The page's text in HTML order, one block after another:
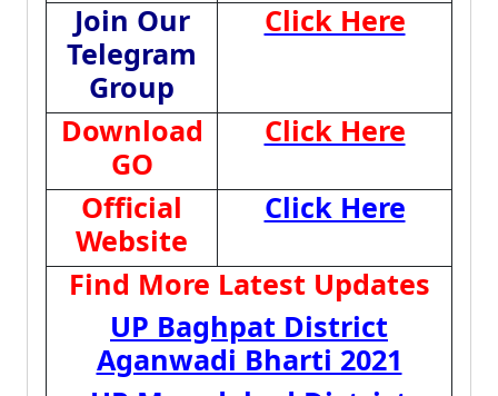
Join Our
Telegram
Group
Click Here
Download
GO
Click Here
Official
Website
Click Here
Find More Latest Updates
UP Baghpat District
Aganwadi Bharti 2021